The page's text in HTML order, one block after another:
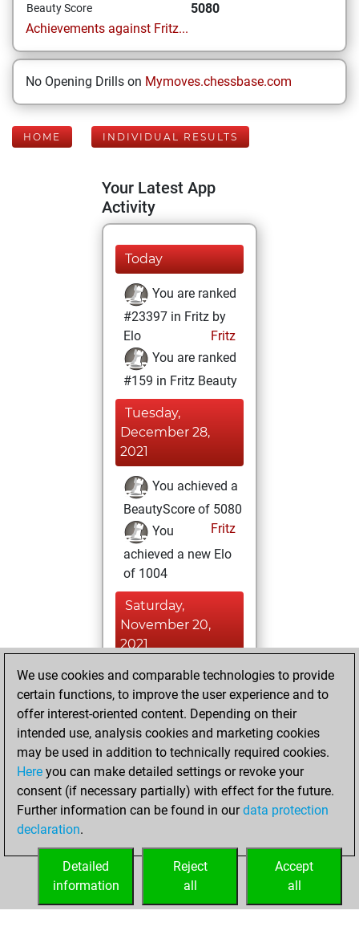
Beauty Score
5080
Achievements against Fritz...
No Opening Drills on Mymoves.chessbase.com
HOME INDIVIDUAL RESULTS
Your Latest App
Activity
Today
You are ranked
#23397 in Fritz by
Elo
Fritz
You are ranked
#159 in Fritz Beauty
Tuesday,
December 28,
2021
You achieved a
BeautyScore of 5080
Fritz
You
achieved a new Elo
of 1004
Saturday,
November 20,
2021
You played 23
blitz games
Play
You scored +1
=0 -22 in blitz
Tuesday, June 8,
2021
your Fritz account
We use cookies and comparable technologies to provide
certain functions, to improve the user experience and to
offer interest-oriented content. Depending on their
intended use, analysis cookies and marketing cookies
may be used in addition to technically required cookies.
Here you can make detailed settings or revoke your
consent (if necessary partially) with effect for the future.
Further information can be found in ourdata protection
declaration.
Accept
all
Reject
all
Detailed
information